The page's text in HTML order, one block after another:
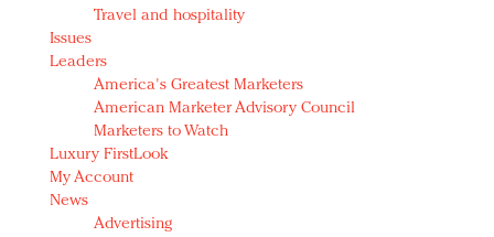
Travel and hospitality
Issues
Leaders
America's Greatest Marketers
American Marketer Advisory Council
Marketers to Watch
Luxury FirstLook
My Account
News
Advertising